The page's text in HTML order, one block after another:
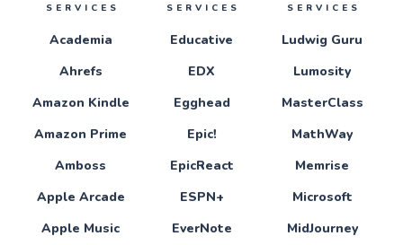
SERVICES
Academia
Ahrefs
Amazon Kindle
Amazon Prime
Amboss
Apple Arcade
Apple Music
SERVICES
Educative
EDX
Egghead
Epic!
EpicReact
ESPN+
EverNote
SERVICES
Ludwig Guru
Lumosity
MasterClass
MathWay
Memrise
Microsoft
MidJourney